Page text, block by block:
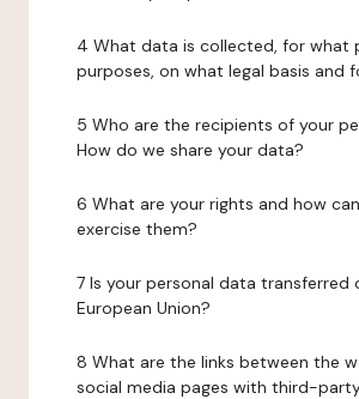
4 What data is collected, for what
purposes, on what legal basis and
5 Who are the recipients of your
How do we share your data?
6 What are your rights and how
exercise them?
7 Is your personal data transferred
European Union?
8 What are the links between the
social media pages with third-